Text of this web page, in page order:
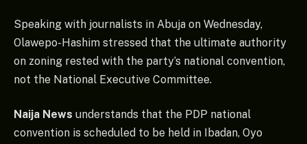
Speaking with journalists in Abuja on Wednesday,
Olawepo-Hashim stressed that the ultimate authority
on zoning rested with the party’s national convention,
not the National Executive Committee.
Naija News understands that the PDP national
convention is scheduled to be held in Ibadan, Oyo